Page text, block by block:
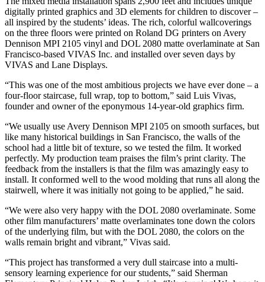
digitally printed graphics and 3D elements for children to discover –
all inspired by the students’ ideas. The rich, colorful wallcoverings
on the three floors were printed on Roland DG printers on Avery
Dennison MPI 2105 vinyl and DOL 2080 matte overlaminate at San
Francisco-based VIVAS Inc. and installed over seven days by
VIVAS and Lane Displays.
“This was one of the most ambitious projects we have ever done – a
four-floor staircase, full wrap, top to bottom,” said Luis Vivas,
founder and owner of the eponymous 14-year-old graphics firm.
“We usually use Avery Dennison MPI 2105 on smooth surfaces, but
like many historical buildings in San Francisco, the walls of the
school had a little bit of texture, so we tested the film. It worked
perfectly. My production team praises the film’s print clarity. The
feedback from the installers is that the film was amazingly easy to
install. It conformed well to the wood molding that runs all along the
stairwell, where it was initially not going to be applied,” he said.
“We were also very happy with the DOL 2080 overlaminate. Some
other film manufacturers’ matte overlaminates tone down the colors
of the underlying film, but with the DOL 2080, the colors on the
walls remain bright and vibrant,” Vivas said.
“This project has transformed a very dull staircase into a multi-
sensory learning experience for our students,” said Sherman